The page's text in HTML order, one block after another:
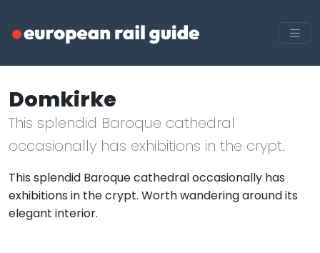
Domkirke
This splendid Baroque cathedral
occasionally has exhibitions in the crypt.
This splendid Baroque cathedral occasionally has
exhibitions in the crypt. Worth wandering around its
elegant interior.